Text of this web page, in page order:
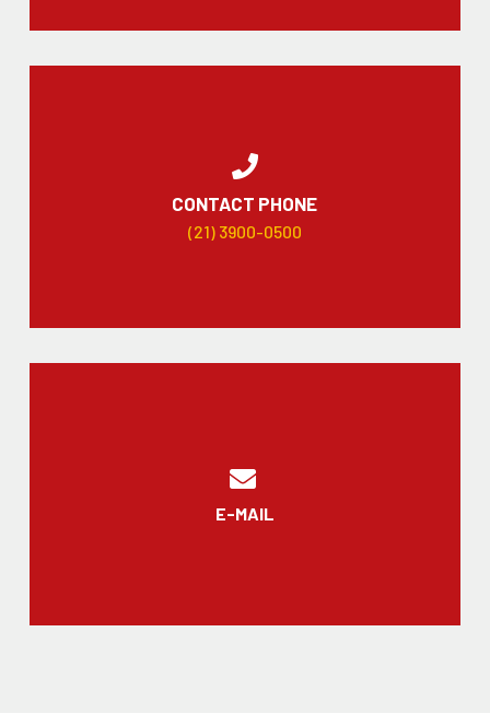
CONTACT PHONE
(21) 3900-0500
E-MAIL